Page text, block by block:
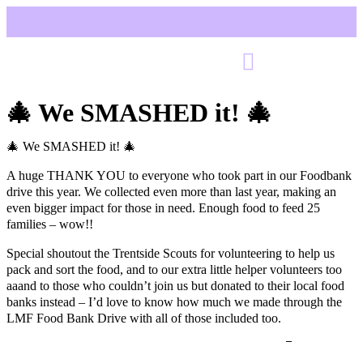
🎄 We SMASHED it! 🎄
🎄 We SMASHED it! 🎄
A huge THANK YOU to everyone who took part in our Foodbank
drive this year. We collected even more than last year, making an
even bigger impact for those in need. Enough food to feed 25
families – wow!!
Special shoutout the Trentside Scouts for volunteering to help us
pack and sort the food, and to our extra little helper volunteers too
aaand to those who couldn’t join us but donated to their local food
banks instead – I’d love to know how much we made through the
LMF Food Bank Drive with all of those included too.